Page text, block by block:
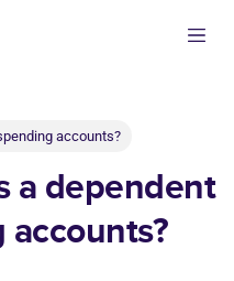
accounts?
a dependent